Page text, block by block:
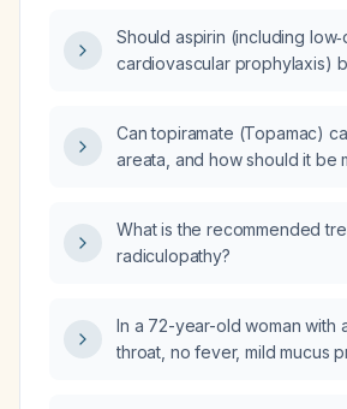
Should aspirin (including
cardiovascular prophylaxis)
Can topiramate (Topamac)
areata, and how should it be
What is the recommended
radiculopathy?
In a 72-year-old woman with
throat, no fever, mild mucus